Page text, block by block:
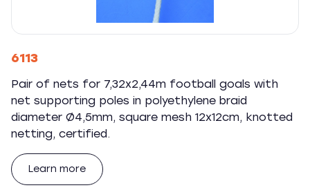
6113
Pair of nets for 7,32x2,44m football goals with
net supporting poles in polyethylene braid
diameter Ø4,5mm, square mesh 12x12cm, knotted
netting, certified.
Learn more